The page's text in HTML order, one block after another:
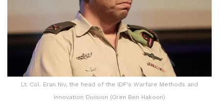
Lt. Col. Eran Niv, the head of the IDF's Warfare Methods and
Innovation Division (Oren Ben Hakoon)